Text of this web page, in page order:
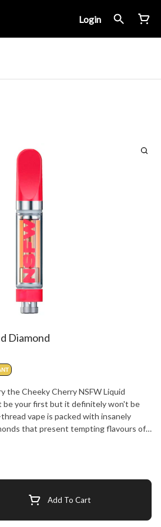
Login
Diamond
the Cheeky Cherry NSFW Liquid
be your first but it definitely won't be
vape is packed with insanely
that present tempting flavours of
our advanced and industry-leading
and processes. You won't find any
fillers, or waxes in this premium extract.
the best.
Add To Cart